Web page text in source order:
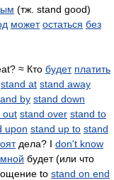
(тж. stand good)
может остаться без
≈ Кто будет платить
stand at stand away
by stand down
out stand over stand to
upon stand up to stand
дела? I don't know
мной будет (или что
to stand on end